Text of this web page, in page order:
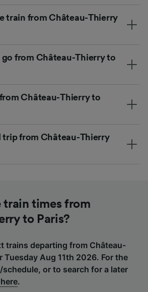
train from Château-Thierry
go from Château-Thierry to
Château-Thierry to
trip from Château-Thierry
train times from
to Paris?
trains departing from Château-
Tuesday Aug 11th 2026. For the
or to search for a later
.